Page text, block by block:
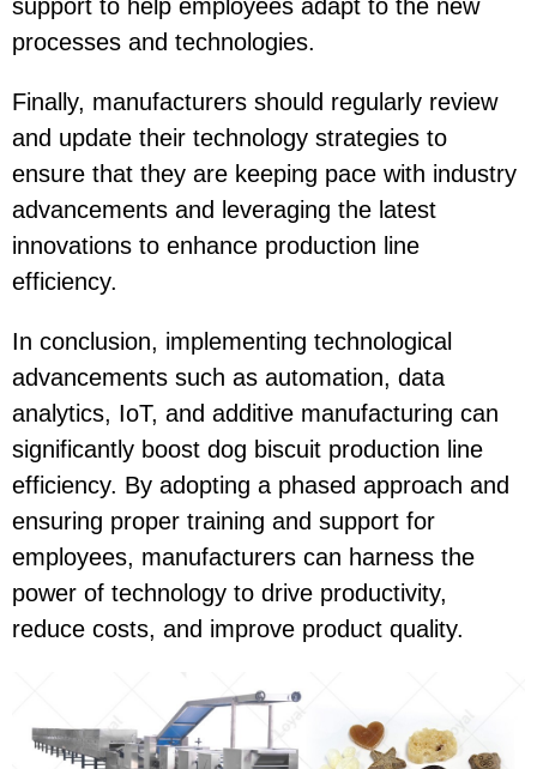
support to help employees adapt to the new
processes and technologies.
Finally, manufacturers should regularly review
and update their technology strategies to
ensure that they are keeping pace with industry
advancements and leveraging the latest
innovations to enhance production line
efficiency.
In conclusion, implementing technological
advancements such as automation, data
analytics, IoT, and additive manufacturing can
significantly boost dog biscuit production line
efficiency. By adopting a phased approach and
ensuring proper training and support for
employees, manufacturers can harness the
power of technology to drive productivity,
reduce costs, and improve product quality.